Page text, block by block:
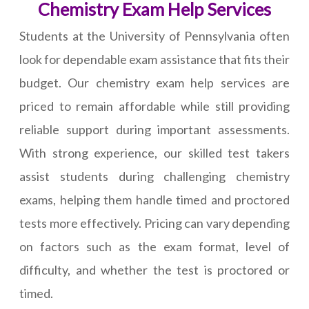
Chemistry Exam Help Services
Students at the University of Pennsylvania often
look for dependable exam assistance that fits their
budget. Our chemistry exam help services are
priced to remain affordable while still providing
reliable support during important assessments.
With strong experience, our skilled test takers
assist students during challenging chemistry
exams, helping them handle timed and proctored
tests more effectively. Pricing can vary depending
on factors such as the exam format, level of
difficulty, and whether the test is proctored or
timed.